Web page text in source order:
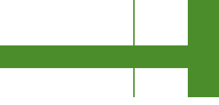
experience it firsthand.